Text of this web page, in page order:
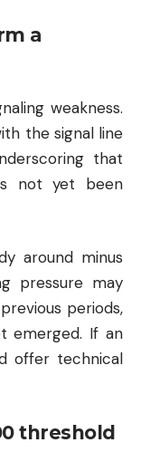
a
weakness.
the signal line
that
not yet been
around minus
pressure may
periods,
emerged. If an
offer technical
threshold